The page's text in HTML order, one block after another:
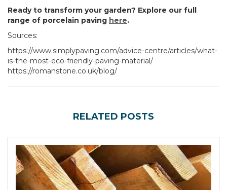
Ready to transform your garden? Explore our full
range of porcelain paving here.
Sources:
https://www.simplypaving.com/advice-centre/articles/what-
is-the-most-eco-friendly-paving-material/
https://romanstone.co.uk/blog/
RELATED POSTS